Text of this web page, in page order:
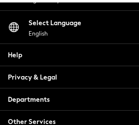
All Boys Schoolwear
Shorts
Shirts
Polo Shirts
Sweatshirts & Jumpers
Coats & Jackets
Underwear
Select Language
English
Help
Privacy & Legal
Departments
Other Services